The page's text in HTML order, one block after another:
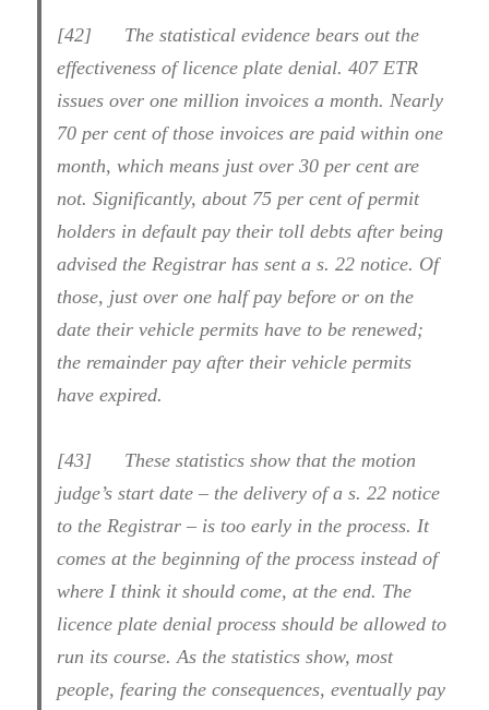
[42] The statistical evidence bears out the
effectiveness of licence plate denial. 407 ETR
issues over one million invoices a month. Nearly
70 per cent of those invoices are paid within one
month, which means just over 30 per cent are
not. Significantly, about 75 per cent of permit
holders in default pay their toll debts after being
advised the Registrar has sent a s. 22 notice. Of
those, just over one half pay before or on the
date their vehicle permits have to be renewed;
the remainder pay after their vehicle permits
have expired.
[43] These statistics show that the motion
judge’s start date – the delivery of a s. 22 notice
to the Registrar – is too early in the process. It
comes at the beginning of the process instead of
where I think it should come, at the end. The
licence plate denial process should be allowed to
run its course. As the statistics show, most
people, fearing the consequences, eventually pay